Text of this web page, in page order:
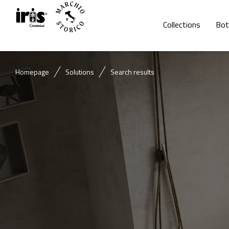
Collections
Homepage Solutions Search results